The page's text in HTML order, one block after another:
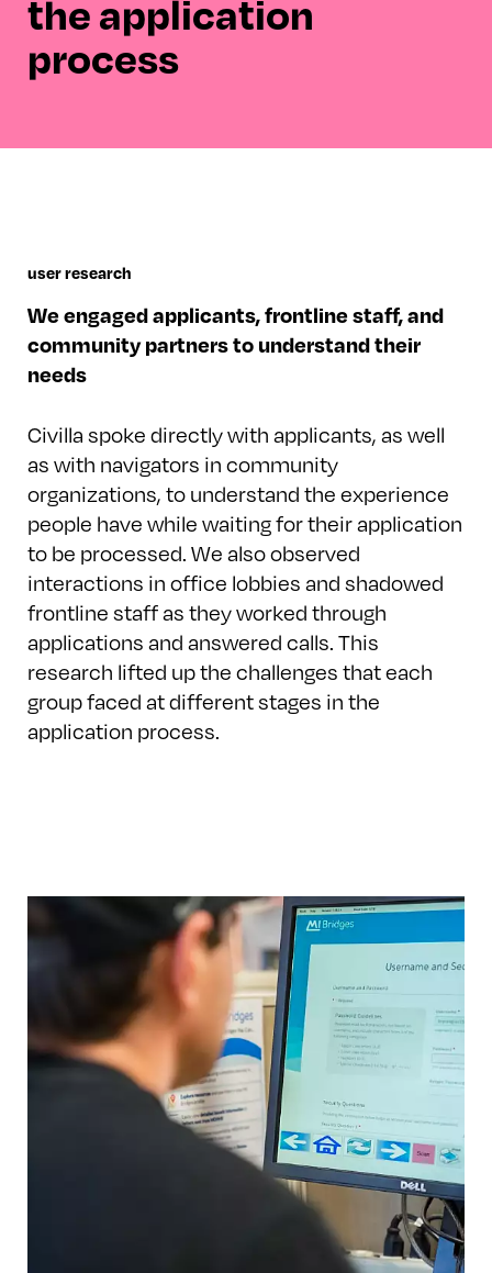
the application
process
user research
We engaged applicants, frontline staff, and
community partners to understand their
needs
Civilla spoke directly with applicants, as well
as with navigators in community
organizations, to understand the experience
people have while waiting for their application
to be processed. We also observed
interactions in office lobbies and shadowed
frontline staff as they worked through
applications and answered calls. This
research lifted up the challenges that each
group faced at different stages in the
application process.